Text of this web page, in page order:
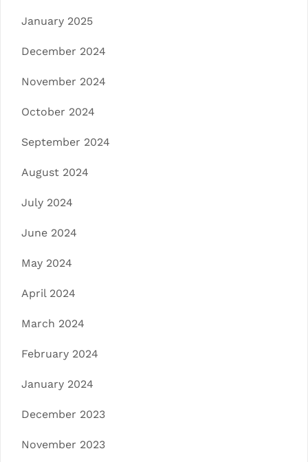
January 2025
December 2024
November 2024
October 2024
September 2024
August 2024
July 2024
June 2024
May 2024
April 2024
March 2024
February 2024
January 2024
December 2023
November 2023